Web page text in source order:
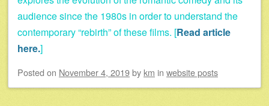
audience since the 1980s in order to understand the
contemporary “rebirth” of these films. [Read article
here.]
Posted on November 4, 2019by km in website posts